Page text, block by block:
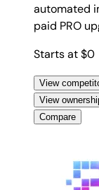
automated
paid PRO
Starts at $0
View
View
Compare